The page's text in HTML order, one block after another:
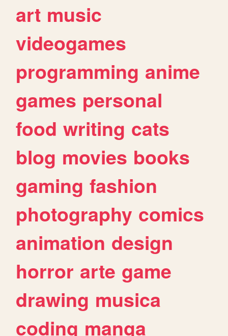
art music
videogames
programming anime
games personal
food writing cats
blog movies books
gaming fashion
photography comics
animation design
horror arte game
drawing musica
coding manga